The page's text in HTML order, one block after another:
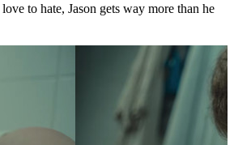
to hate, Jason gets way more than he